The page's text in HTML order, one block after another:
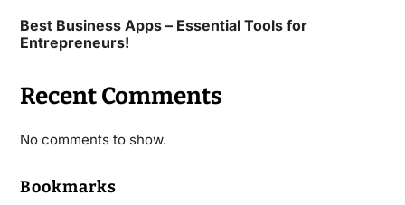
Best Business Apps – Essential Tools for
Entrepreneurs!
Recent Comments
No comments to show.
Bookmarks